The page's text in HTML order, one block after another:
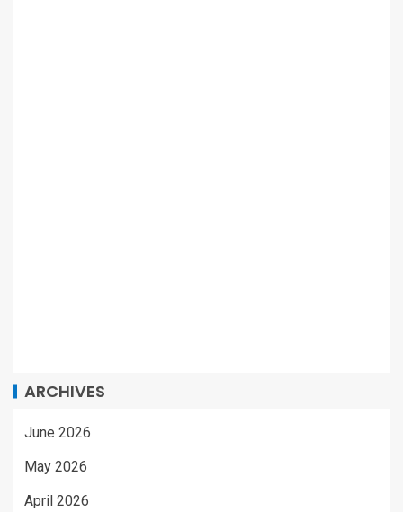
ARCHIVES
June 2026
May 2026
April 2026